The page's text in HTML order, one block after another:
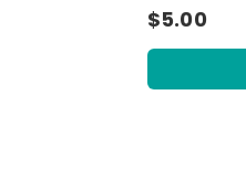
$5.00